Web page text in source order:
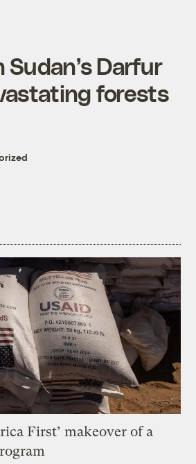
Darfur
forests
First’ makeover of a